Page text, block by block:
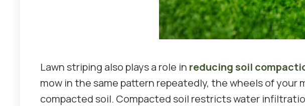
Lawn striping also plays a role in reducing soil
mow in the same pattern repeatedly, the wheels of
compacted soil. Compacted soil restricts water